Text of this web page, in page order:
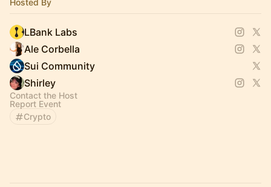
Hosted By
LBank Labs
Ale Corbella
Sui Community
Shirley
Contact the Host
Report Event
Crypto